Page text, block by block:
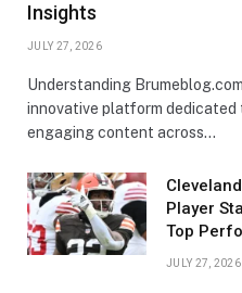
Insights
JULY 27, 2026
Understanding
innovative platform dedicated
engaging content across…
Player
Top
JULY 27, 2026